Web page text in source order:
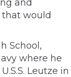
and
would
School,
where he
Leutze in